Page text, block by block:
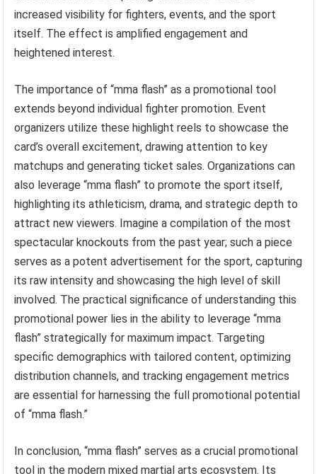
increased visibility for fighters, events, and the sport
itself. The effect is amplified engagement and
heightened interest.
The importance of “mma flash” as a promotional tool
extends beyond individual fighter promotion. Event
organizers utilize these highlight reels to showcase the
card’s overall excitement, drawing attention to key
matchups and generating ticket sales. Organizations can
also leverage “mma flash” to promote the sport itself,
highlighting its athleticism, drama, and strategic depth to
attract new viewers. Imagine a compilation of the most
spectacular knockouts from the past year; such a piece
serves as a potent advertisement for the sport, capturing
its raw intensity and showcasing the high level of skill
involved. The practical significance of understanding this
promotional power lies in the ability to leverage “mma
flash” strategically for maximum impact. Targeting
specific demographics with tailored content, optimizing
distribution channels, and tracking engagement metrics
are essential for harnessing the full promotional potential
of “mma flash.”
In conclusion, “mma flash” serves as a crucial promotional
tool in the modern mixed martial arts ecosystem. Its